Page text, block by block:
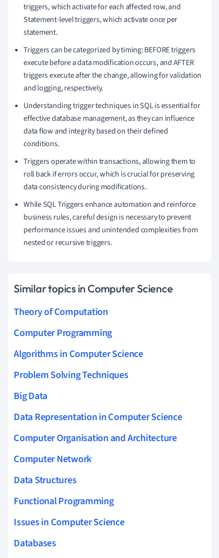
triggers, which activate for each affected row, and
Statement-level triggers, which activate once per
statement.
Triggers can be categorized by timing: BEFORE triggers
execute before a data modification occurs, and AFTER
triggers execute after the change, allowing for validation
and logging, respectively.
Understanding trigger techniques in SQL is essential for
effective database management, as they can influence
data flow and integrity based on their defined
conditions.
Triggers operate within transactions, allowing them to
roll back if errors occur, which is crucial for preserving
data consistency during modifications.
While SQL Triggers enhance automation and reinforce
business rules, careful design is necessary to prevent
performance issues and unintended complexities from
nested or recursive triggers.
Similar topics in Computer Science
Theory of Computation
Computer Programming
Algorithms in Computer Science
Problem Solving Techniques
Big Data
Data Representation in Computer Science
Computer Organisation and Architecture
Computer Network
Data Structures
Functional Programming
Issues in Computer Science
Databases